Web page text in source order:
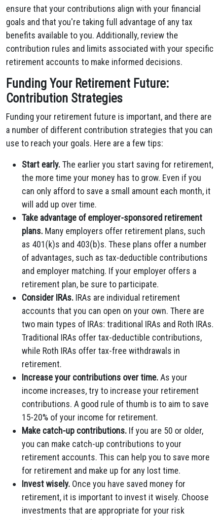
ensure that your contributions align with your financial
goals and that you're taking full advantage of any tax
benefits available to you. Additionally, review the
contribution rules and limits associated with your specific
retirement accounts to make informed decisions.
Funding Your Retirement Future:
Contribution Strategies
Funding your retirement future is important, and there are
a number of different contribution strategies that you can
use to reach your goals. Here are a few tips:
Start early.The earlier you start saving for retirement,
the more time your money has to grow. Even if you
can only afford to save a small amount each month, it
will add up over time.
Take advantage of employer-sponsored retirement
plans. Many employers offer retirement plans, such
as 401(k)s and 403(b)s. These plans offer a number
of advantages, such as tax-deductible contributions
and employer matching. If your employer offers a
retirement plan, be sure to participate.
Consider IRAs. IRAs are individual retirement
accounts that you can open on your own. There are
two main types of IRAs: traditional IRAs and Roth IRAs.
Traditional IRAs offer tax-deductible contributions,
while Roth IRAs offer tax-free withdrawals in
retirement.
Increase your contributions over time.As your
income increases, try to increase your retirement
contributions. A good rule of thumb is to aim to save
15-20% of your income for retirement.
Make catch-up contributions. If you are 50 or older,
you can make catch-up contributions to your
retirement accounts. This can help you to save more
for retirement and make up for any lost time.
Invest wisely. Once you have saved money for
retirement, it is important to invest it wisely. Choose
investments that are appropriate for your risk